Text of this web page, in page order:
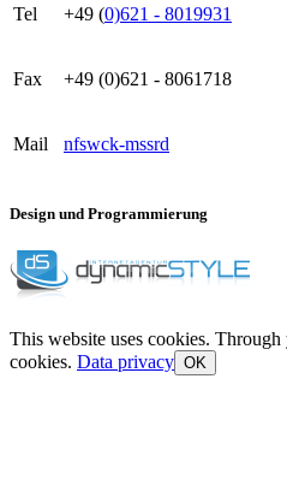
Tel +49 (0)621 - 8019931
Fax +49 (0)621 - 8061718
Mail nfswck-mssrd
Design und Programmierung
This website uses cookies.
cookies. Data privacy OK